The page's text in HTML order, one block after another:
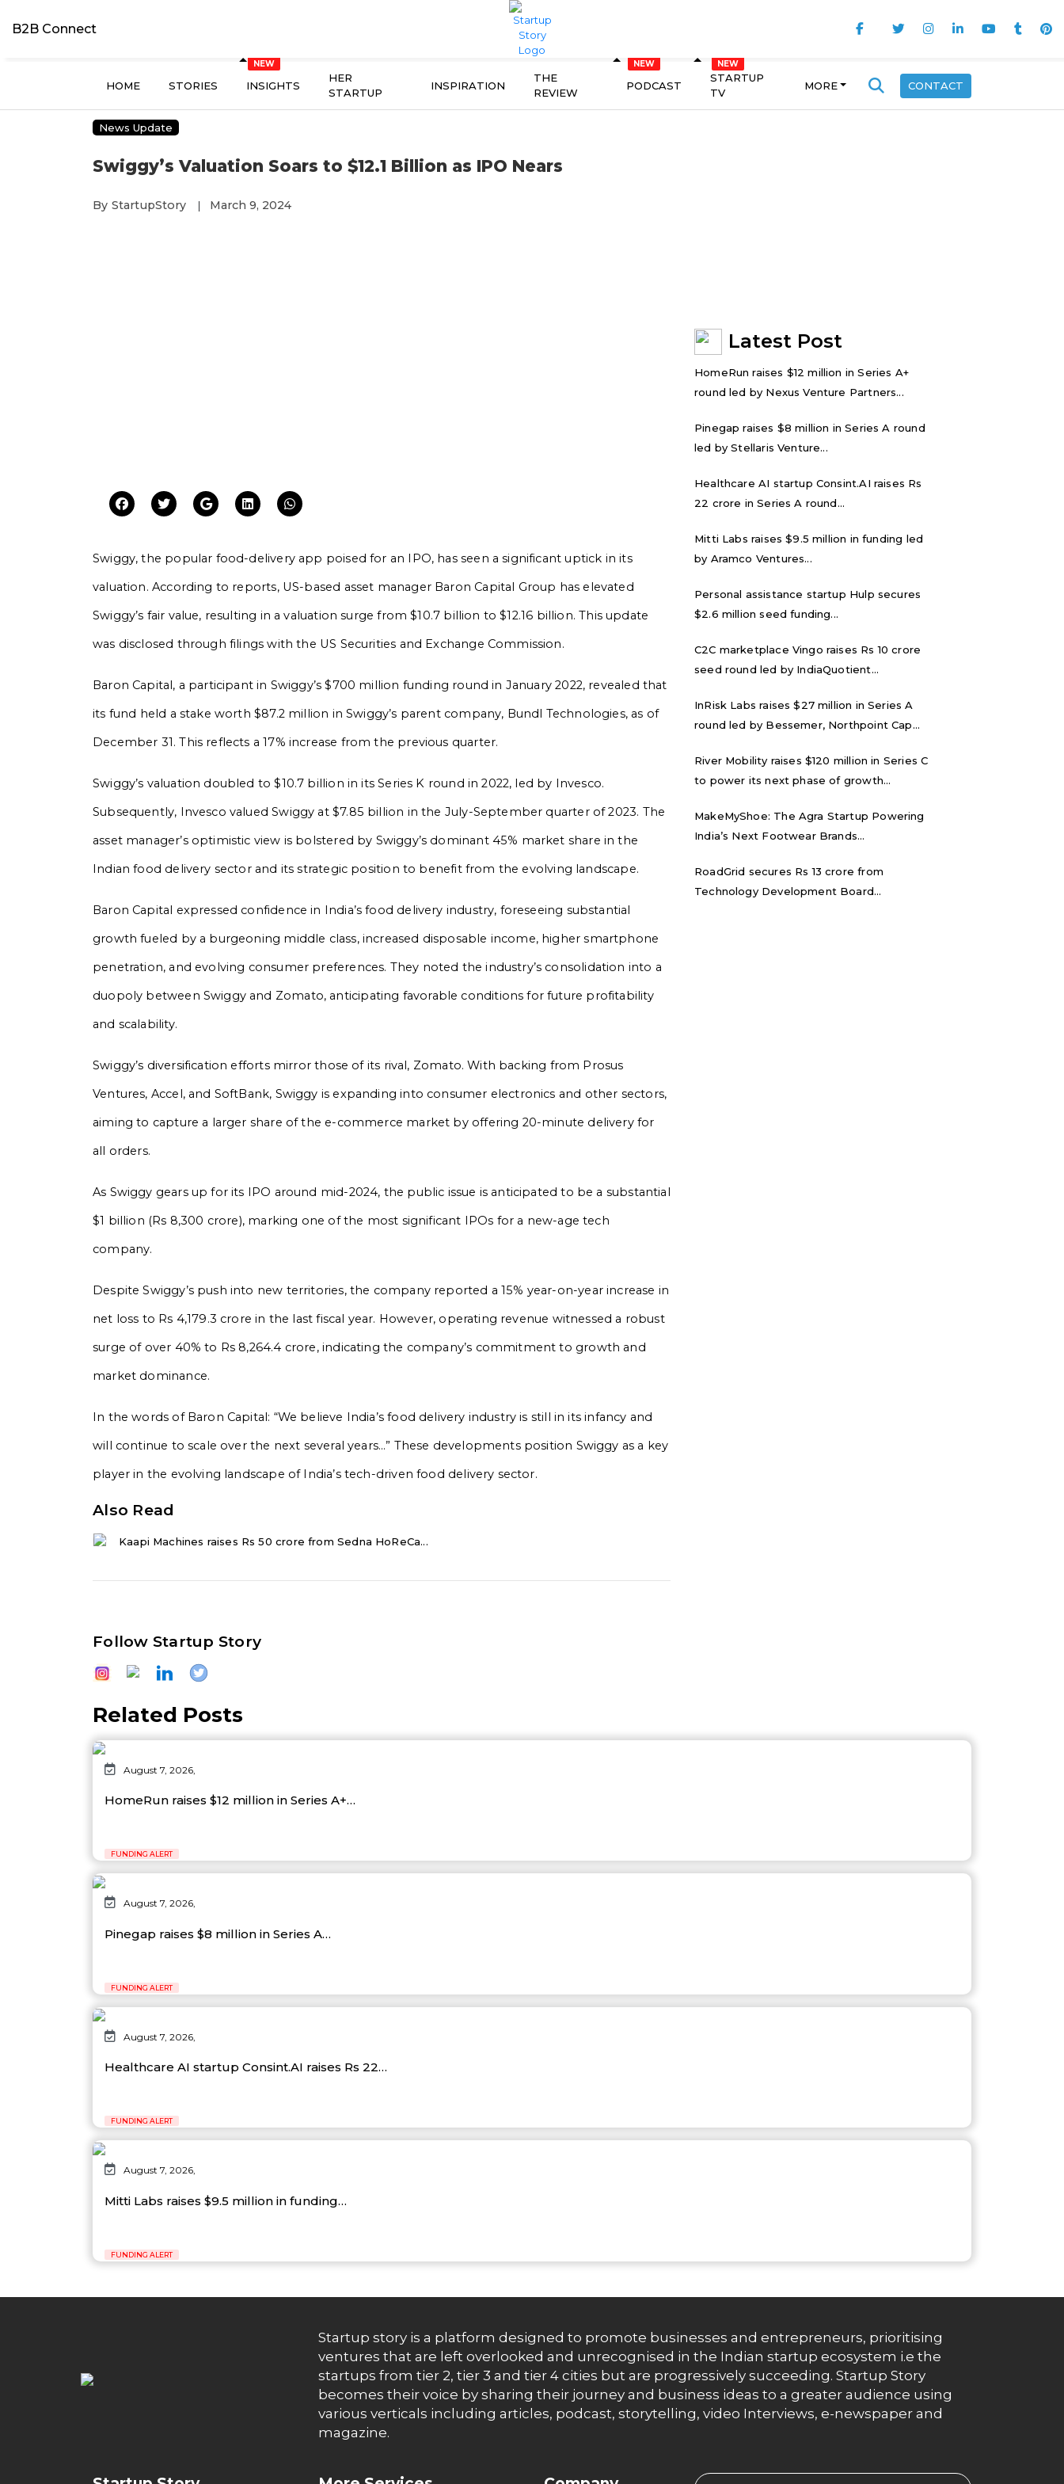
B2B Connect
HOME STORIES INSIGHTS
HER
STARTUP
INSPIRATION
THE
REVIEW
PODCAST
STARTUP
TV
MORE CONTACT
News Update
Swiggy’s Valuation Soars to $12.1 Billion as IPO Nears
By StartupStory | March 9, 2024
Swiggy, the popular food-delivery app poised for an IPO, has seen a significant uptick in its
valuation. According to reports, US-based asset manager Baron Capital Group has elevated
Swiggy’s fair value, resulting in a valuation surge from $10.7 billion to $12.16 billion. This update
was disclosed through filings with the US Securities and Exchange Commission.
Baron Capital, a participant in Swiggy’s $700 million funding round in January 2022, revealed that
its fund held a stake worth $87.2 million in Swiggy’s parent company, Bundl Technologies, as of
December 31. This reflects a 17% increase from the previous quarter.
Swiggy’s valuation doubled to $10.7 billion in its Series K round in 2022, led by Invesco.
Subsequently, Invesco valued Swiggy at $7.85 billion in the July-September quarter of 2023. The
asset manager’s optimistic view is bolstered by Swiggy’s dominant 45% market share in the
Indian food delivery sector and its strategic position to benefit from the evolving landscape.
Baron Capital expressed confidence in India’s food delivery industry, foreseeing substantial
growth fueled by a burgeoning middle class, increased disposable income, higher smartphone
penetration, and evolving consumer preferences. They noted the industry’s consolidation into a
duopoly between Swiggy and Zomato, anticipating favorable conditions for future profitability
and scalability.
Swiggy’s diversification efforts mirror those of its rival, Zomato. With backing from Prosus
Ventures, Accel, and SoftBank, Swiggy is expanding into consumer electronics and other sectors,
aiming to capture a larger share of the e-commerce market by offering 20-minute delivery for
all orders.
As Swiggy gears up for its IPO around mid-2024, the public issue is anticipated to be a substantial
$1 billion (Rs 8,300 crore), marking one of the most significant IPOs for a new-age tech
company.
Despite Swiggy’s push into new territories, the company reported a 15% year-on-year increase in
net loss to Rs 4,179.3 crore in the last fiscal year. However, operating revenue witnessed a robust
surge of over 40% to Rs 8,264.4 crore, indicating the company’s commitment to growth and
market dominance.
In the words of Baron Capital: “We believe India’s food delivery industry is still in its infancy and
will continue to scale over the next several years…” These developments position Swiggy as a key
player in the evolving landscape of India’s tech-driven food delivery sector.
Also Read
Kaapi Machines raises Rs 50 crore from Sedna HoReCa...
Follow Startup Story
Latest Post
HomeRun raises $12 million in Series A+
round led by Nexus Venture Partners...
Pinegap raises $8 million in Series A round
led by Stellaris Venture...
Healthcare AI startup Consint.AI raises Rs
22 crore in Series A round...
Mitti Labs raises $9.5 million in funding led
by Aramco Ventures...
Personal assistance startup Hulp secures
$2.6 million seed funding...
C2C marketplace Vingo raises Rs 10 crore
seed round led by IndiaQuotient...
InRisk Labs raises $27 million in Series A
round led by Bessemer, Northpoint Cap...
River Mobility raises $120 million in Series C
to power its next phase of growth...
MakeMyShoe: The Agra Startup Powering
India’s Next Footwear Brands...
RoadGrid secures Rs 13 crore from
Technology Development Board...
Related Posts
August 7, 2026,
HomeRun raises $12 million in Series A+…
FUNDING ALERT
August 7, 2026,
Pinegap raises $8 million in Series A…
FUNDING ALERT
August 7, 2026,
Healthcare AI startup Consint.AI raises Rs 22…
FUNDING ALERT
August 7, 2026,
Mitti Labs raises $9.5 million in funding…
FUNDING ALERT
Startup story is a platform designed to promote businesses and entrepreneurs, prioritising
ventures that are left overlooked and unrecognised in the Indian startup ecosystem i.e the
startups from tier 2, tier 3 and tier 4 cities but are progressively succeeding. Startup Story
becomes their voice by sharing their journey and business ideas to a greater audience using
various verticals including articles, podcast, storytelling, video Interviews, e-newspaper and
magazine.